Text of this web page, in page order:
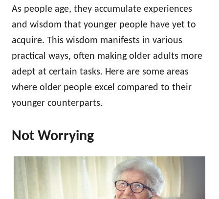
As people age, they accumulate experiences
and wisdom that younger people have yet to
acquire. This wisdom manifests in various
practical ways, often making older adults more
adept at certain tasks. Here are some areas
where older people excel compared to their
younger counterparts.
Not Worrying